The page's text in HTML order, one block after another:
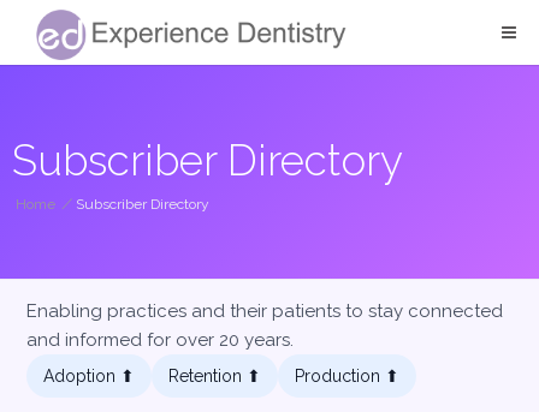
Subscriber Directory
Home / Subscriber Directory
Enabling practices and their patients to stay connected
and informed for over 20 years.
Adoption ⬆︎ Retention ⬆︎ Production ⬆︎